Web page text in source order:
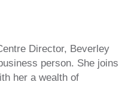
Director, Beverley
person. She joins
her a wealth of